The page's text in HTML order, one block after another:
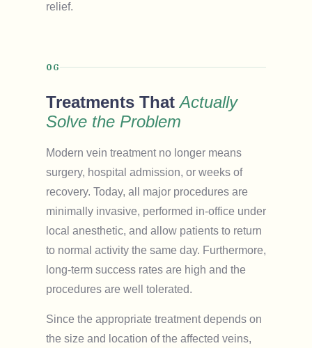
relief.
06
Treatments ThatActually
Solve the Problem
Modern vein treatment no longer means
surgery, hospital admission, or weeks of
recovery. Today, all major procedures are
minimally invasive, performed in-office under
local anesthetic, and allow patients to return
to normal activity the same day. Furthermore,
long-term success rates are high and the
procedures are well tolerated.
Since the appropriate treatment depends on
the size and location of the affected veins,